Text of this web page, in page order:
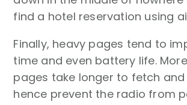
find a hotel reservation using
Finally, heavy pages tend to
time and even battery life.
pages take longer to fetch
hence prevent the radio from